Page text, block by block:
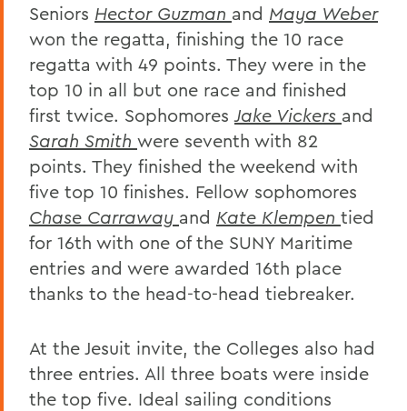
Seniors Hector Guzman and Maya Weber
won the regatta, finishing the 10 race
regatta with 49 points. They were in the
top 10 in all but one race and finished
first twice. Sophomores Jake Vickers and
Sarah Smith were seventh with 82
points. They finished the weekend with
five top 10 finishes. Fellow sophomores
Chase Carraway and Kate Klempen tied
for 16th with one of the SUNY Maritime
entries and were awarded 16th place
thanks to the head-to-head tiebreaker.
At the Jesuit invite, the Colleges also had
three entries. All three boats were inside
the top five. Ideal sailing conditions